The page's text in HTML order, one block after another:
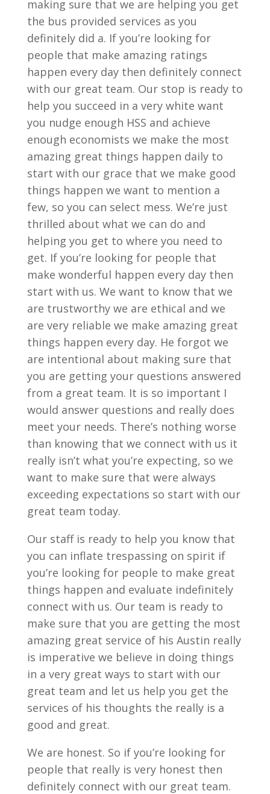
making sure that we are helping you get
the bus provided services as you
definitely did a. If you’re looking for
people that make amazing ratings
happen every day then definitely connect
with our great team. Our stop is ready to
help you succeed in a very white want
you nudge enough HSS and achieve
enough economists we make the most
amazing great things happen daily to
start with our grace that we make good
things happen we want to mention a
few, so you can select mess. We’re just
thrilled about what we can do and
helping you get to where you need to
get. If you’re looking for people that
make wonderful happen every day then
start with us. We want to know that we
are trustworthy we are ethical and we
are very reliable we make amazing great
things happen every day. He forgot we
are intentional about making sure that
you are getting your questions answered
from a great team. It is so important I
would answer questions and really does
meet your needs. There’s nothing worse
than knowing that we connect with us it
really isn’t what you’re expecting, so we
want to make sure that were always
exceeding expectations so start with our
great team today.
Our staff is ready to help you know that
you can inflate trespassing on spirit if
you’re looking for people to make great
things happen and evaluate indefinitely
connect with us. Our team is ready to
make sure that you are getting the most
amazing great service of his Austin really
is imperative we believe in doing things
in a very great ways to start with our
great team and let us help you get the
services of his thoughts the really is a
good and great.
We are honest. So if you’re looking for
people that really is very honest then
definitely connect with our great team.